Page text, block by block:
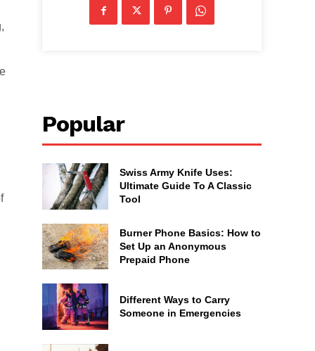
Popular
Swiss Army Knife Uses:
Ultimate Guide To A Classic
Tool
Burner Phone Basics: How to
Set Up an Anonymous
Prepaid Phone
Different Ways to Carry
Someone in Emergencies